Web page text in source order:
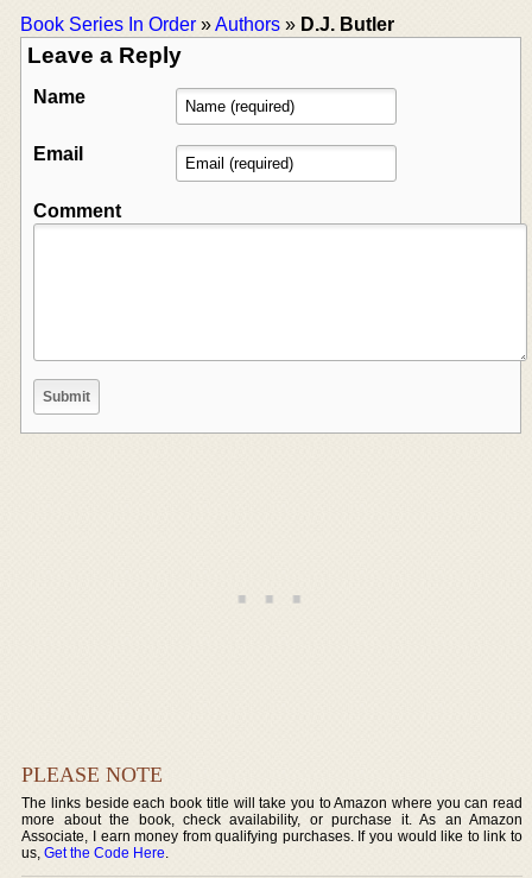
Book Series In Order »Authors » D.J. Butler
Leave a Reply
Name
Email
Comment
PLEASE NOTE
The links beside each book title will take you to Amazon where you can read
more about the book, check availability, or purchase it. As an Amazon
Associate, I earn money from qualifying purchases. If you would like to link to
us,Get the Code Here.